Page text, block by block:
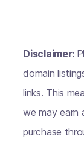
Disclaimer:
domain
links. This
we may earn
purchase